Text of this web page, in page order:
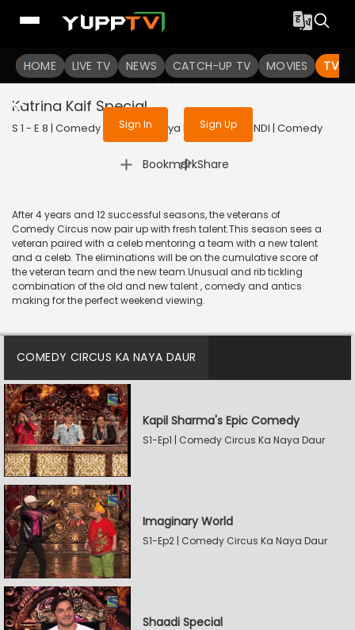
HOME LIVE TV NEWS CATCH-UP TV MOVIES TV
To get access to watch the
Sign in to enjoy uninterrupted
services
Sign In Sign Up
Katrina Kaif Special
S 1 - E 8 | Comedy Circus Ka Naya Daur | 2016 | HINDI | Comedy
Bookmark
| Share
After 4 years and 12 successful seasons, the veterans of
Comedy Circus now pair up with fresh talent.This season sees a
veteran paired with a celeb mentoring a team with a new talent
and a celeb. The eliminations will be on the cumulative score of
the veteran team and the new team.Unusual and rib tickling
combination of the old and new talent , comedy and antics
making for the perfect weekend viewing.
COMEDY CIRCUS KA NAYA DAUR
Kapil Sharma's Epic Comedy
S1-Ep1 | Comedy Circus Ka Naya Daur
Imaginary World
S1-Ep2 | Comedy Circus Ka Naya Daur
Shaadi Special